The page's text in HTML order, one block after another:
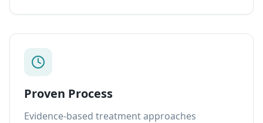
Proven Process
Evidence-based treatment approaches